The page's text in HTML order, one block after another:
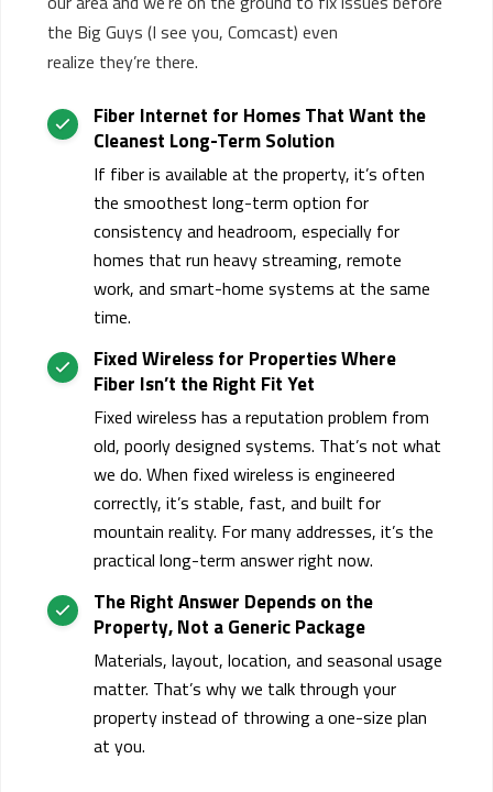
the BigGuys (I see you, Comcast) even
realize they’re there.
Fiber Internet for Homes That Want the
Cleanest Long-Term Solution
If fiber is available at the property, it’s often
the smoothest long-term option for
consistency and headroom, especially for
homes that run heavy streaming, remote
work, and smart-home systems at the same
time.
Fixed Wireless for Properties Where
Fiber Isn’t the Right Fit Yet
Fixed wireless has a reputation problem from
old, poorly designed systems. That’s not what
we do. When fixed wireless is engineered
correctly, it’s stable, fast, and built for
mountain reality. For many addresses, it’s the
practical long-term answer right now.
The Right Answer Depends on the
Property,Not a Generic Package
Materials, layout, location, and seasonal usage
matter. That’s why we talk through your
property instead of throwing a one-size plan
at you.